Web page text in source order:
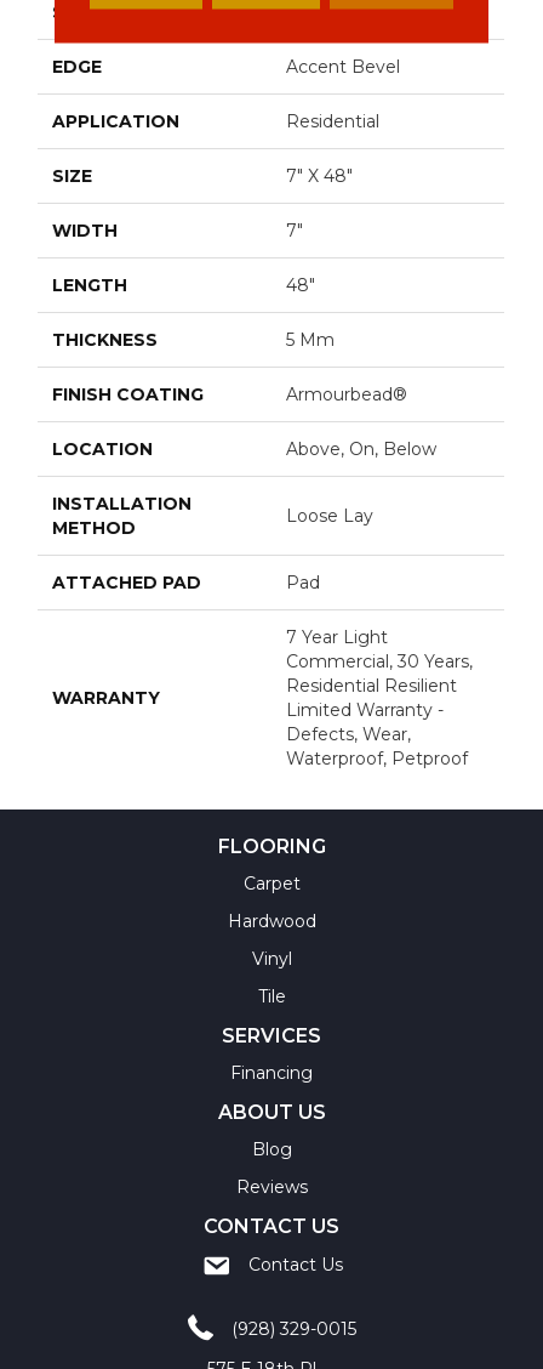
SURFACE TYPE Wdgrn
EDGE Accent Bevel
APPLICATION Residential
SIZE 7" X 48"
WIDTH 7"
LENGTH 48"
THICKNESS 5 Mm
FINISH COATING Armourbead®
LOCATION Above, On, Below
INSTALLATION
METHOD
Loose Lay
ATTACHED PAD Pad
WARRANTY
7 Year Light
Commercial, 30 Years,
Residential Resilient
Limited Warranty -
Defects, Wear,
Waterproof, Petproof
FLOORING
Carpet
Hardwood
Vinyl
Tile
SERVICES
Financing
ABOUT US
Blog
Reviews
CONTACT US
Contact Us
(928) 329-0015